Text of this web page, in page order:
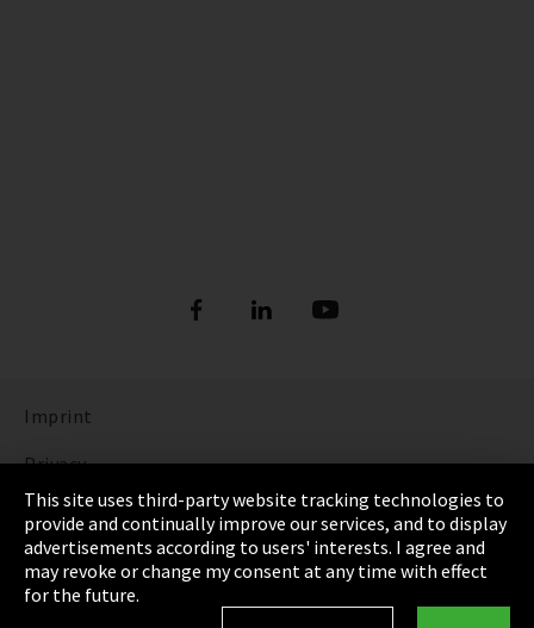
Imprint
Privacy
Cookie Settings
Terms & Conditions
Sitemap
This site uses third-party website tracking technologies to
provide and continually improve our services, and to display
advertisements according to users' interests. I agree and
may revoke or change my consent at any time with effect
for the future.